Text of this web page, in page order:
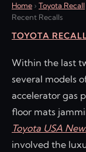
Home › Toyota Recall
Recent Recalls
TOYOTA
Within the last
several models
accelerator gas
floor mats
Toyota USA
involved the